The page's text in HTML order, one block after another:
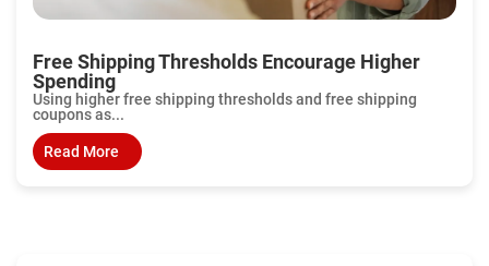
Free Shipping Thresholds Encourage Higher
Spending
Using higher free shipping thresholds and free shipping
coupons as...
Read More